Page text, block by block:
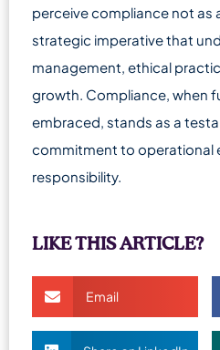
perceive compliance not as
strategic imperative that
management, ethical
growth. Compliance, when
embraced, stands as a
commitment to operational
responsibility.
LIKE THIS ARTICLE?
Email